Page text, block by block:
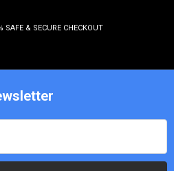
SAFE & SECURE CHECKOUT